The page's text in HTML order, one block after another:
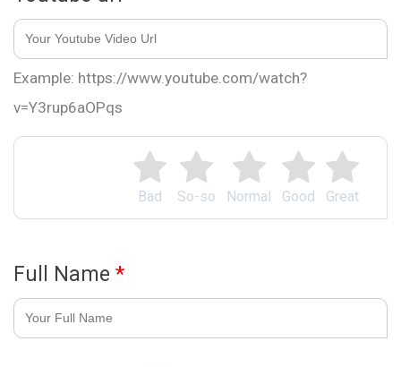
Great
Good
Normal
So-so
Bad
Example: https://www.youtube.com/watch?
v=Y3rup6aOPqs
Full Name *